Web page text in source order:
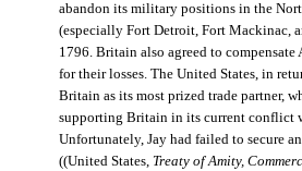
abandon its military positions in the
(especially Fort Detroit, Fort Mackinac,
1796. Britain also agreed to compensate
for their losses. The United States, in
Britain as its most prized trade partner,
supporting Britain in its current conflict
Unfortunately, Jay had failed to secure
((United States, Treaty of Amity,